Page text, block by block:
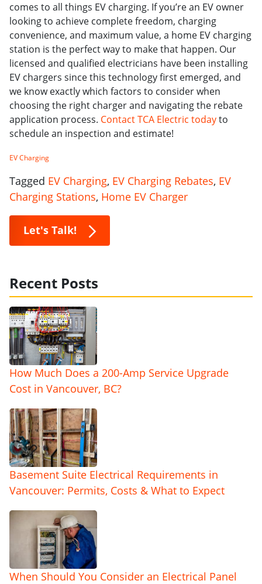
comes to all things EV charging. If you’re an EV owner
looking to achieve complete freedom, charging
convenience, and maximum value, a home EV charging
station is the perfect way to make that happen. Our
licensed and qualified electricians have been installing
EV chargers since this technology first emerged, and
we know exactly which factors to consider when
choosing the right charger and navigating the rebate
application process. Contact TCA Electric todayto
schedule an inspection and estimate!
EV Charging
Tagged EV Charging, EV Charging Rebates, EV
Charging Stations, Home EV Charger
Let's Talk!
Recent Posts
How Much Does a 200-Amp Service Upgrade
Cost in Vancouver, BC?
Basement Suite Electrical Requirements in
Vancouver: Permits, Costs & What to Expect
When Should You Consider an Electrical Panel